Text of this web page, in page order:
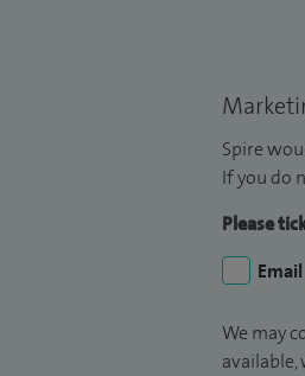
Spire
If you do
Please
Email
We may
available,